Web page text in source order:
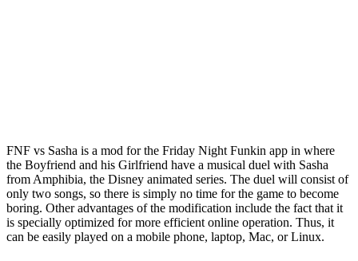
FNF vs Sasha is a mod for the Friday Night Funkin app in where
the Boyfriend and his Girlfriend have a musical duel with Sasha
from Amphibia, the Disney animated series. The duel will consist of
only two songs, so there is simply no time for the game to become
boring. Other advantages of the modification include the fact that it
is specially optimized for more efficient online operation. Thus, it
can be easily played on a mobile phone, laptop, Mac, or Linux.